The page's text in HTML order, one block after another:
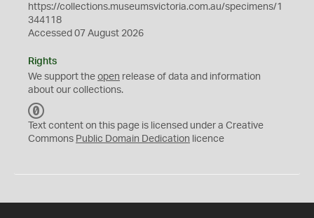
https://collections.museumsvictoria.com.au/specimens/1
344118
Accessed 07 August 2026
Rights
We support the open release of data and information
about our collections.
C
0
Text content on this page is licensed under a Creative
Commons Public Domain Dedication licence